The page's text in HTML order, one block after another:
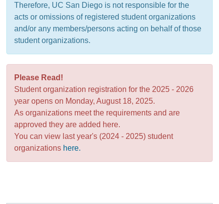
Therefore, UC San Diego is not responsible for the
acts or omissions of registered student organizations
and/or any members/persons acting on behalf of those
student organizations.
Please Read!
Student organization registration for the 2025 - 2026
year opens on Monday, August 18, 2025.
As organizations meet the requirements and are
approved they are added here.
You can view last year's (2024 - 2025) student
organizations here.